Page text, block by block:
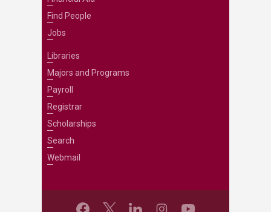
Find People
Jobs
Libraries
Majors and Programs
Payroll
Registrar
Scholarships
Search
Webmail